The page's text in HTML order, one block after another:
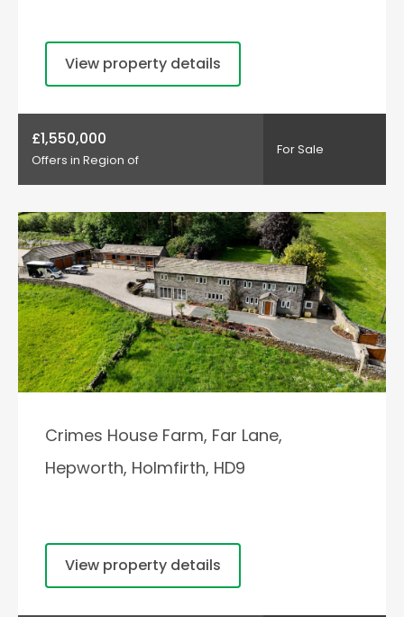
View property details
£1,550,000
Offers in Region of
For Sale
Crimes House Farm, Far Lane,
Hepworth, Holmfirth, HD9
View property details